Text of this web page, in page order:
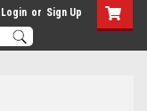
Login or Sign Up